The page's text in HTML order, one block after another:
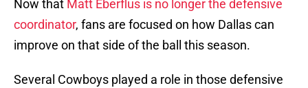
Now that Matt Eberflus is no longer the defensive
coordinator, fans are focused on how Dallas can
improve on that side of the ball this season.
Several Cowboys played a role in those defensive